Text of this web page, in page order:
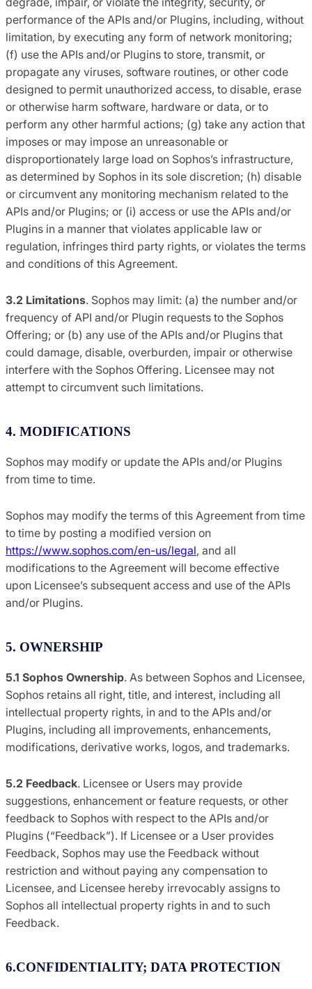
performance of the APIs and/or Plugins, including, without
limitation, by executing any form of network monitoring;
(f) use the APIs and/or Plugins to store, transmit, or
propagate any viruses, software routines, or other code
designed to permit unauthorized access, to disable, erase
or otherwise harm software, hardware or data, or to
perform any other harmful actions; (g) take any action that
imposes or may impose an unreasonable or
disproportionately large load on Sophos’s infrastructure,
as determined by Sophos in its sole discretion; (h) disable
or circumvent any monitoring mechanism related to the
APIs and/or Plugins; or (i) access or use the APIs and/or
Plugins in a manner that violates applicable law or
regulation, infringes third party rights, or violates the terms
and conditions of this Agreement.
3.2 Limitations. Sophos may limit: (a) the number and/or
frequency of API and/or Plugin requests to the Sophos
Offering; or (b) any use of the APIs and/or Plugins that
could damage, disable, overburden, impair or otherwise
interfere with the Sophos Offering. Licensee may not
attempt to circumvent such limitations.
4. MODIFICATIONS
Sophos may modify or update the APIs and/or Plugins
from time to time.
Sophos may modify the terms of this Agreement from time
to time by posting a modified version on
https://www.sophos.com/en-us/legal, and all
modifications to the Agreement will become effective
upon Licensee’s subsequent access and use of the APIs
and/or Plugins.
5. OWNERSHIP
5.1 Sophos Ownership. As between Sophos and Licensee,
Sophos retains all right, title, and interest, including all
intellectual property rights, in and to the APIs and/or
Plugins, including all improvements, enhancements,
modifications, derivative works, logos, and trademarks.
5.2 Feedback. Licensee or Users may provide
suggestions, enhancement or feature requests, or other
feedback to Sophos with respect to the APIs and/or
Plugins (“Feedback”). If Licensee or a User provides
Feedback, Sophos may use the Feedback without
restriction and without paying any compensation to
Licensee, and Licensee hereby irrevocably assigns to
Sophos all intellectual property rights in and to such
Feedback.
6.CONFIDENTIALITY; DATA PROTECTION